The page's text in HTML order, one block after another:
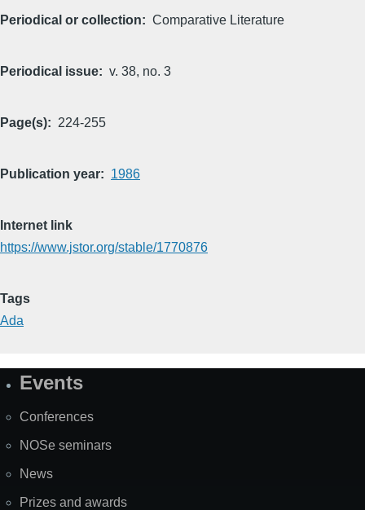
Periodical or collection Comparative Literature
Periodical issue v. 38, no. 3
Page(s) 224-255
Publication year 1986
Internet link
https://www.jstor.org/stable/1770876
Tags
Ada
SiteEvents
Conferences
NOSe seminars
News
Prizes and awards